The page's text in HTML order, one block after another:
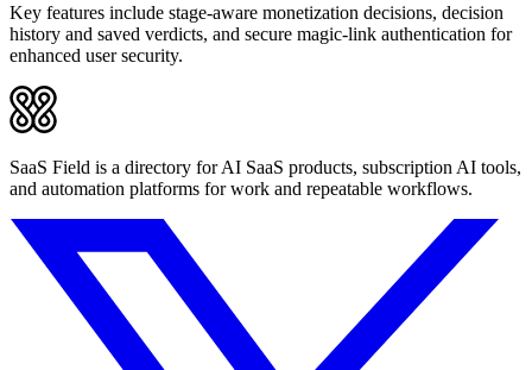
Key features include stage-aware monetization decisions, decision
history and saved verdicts, and secure magic-link authentication for
enhanced user security.
SaaS Field is a directory for AI SaaS products, subscription AI tools,
and automation platforms for work and repeatable workflows.